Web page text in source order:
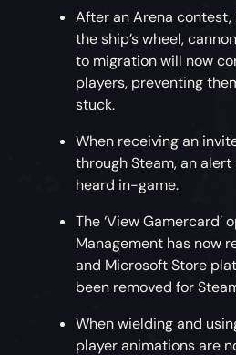
After an Arena
the ship’s wheel,
to migration will now
players, preventing
stuck.
When receiving an
through Steam, an
heard in-game.
The ‘View Gamercard’
Management has now
and Microsoft Store
been removed for
When wielding and
player animations are